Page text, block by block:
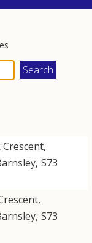
,
, S73
,
, S73